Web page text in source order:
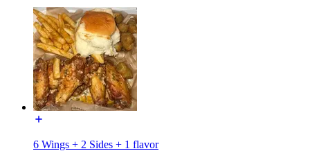
6 Wings + 2 Sides + 1 flavor